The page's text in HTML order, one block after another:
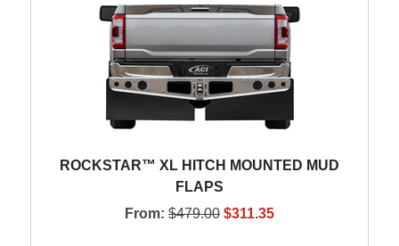
ROCKSTAR™ XL HITCH MOUNTED MUD
FLAPS
From: $479.00 $311.35